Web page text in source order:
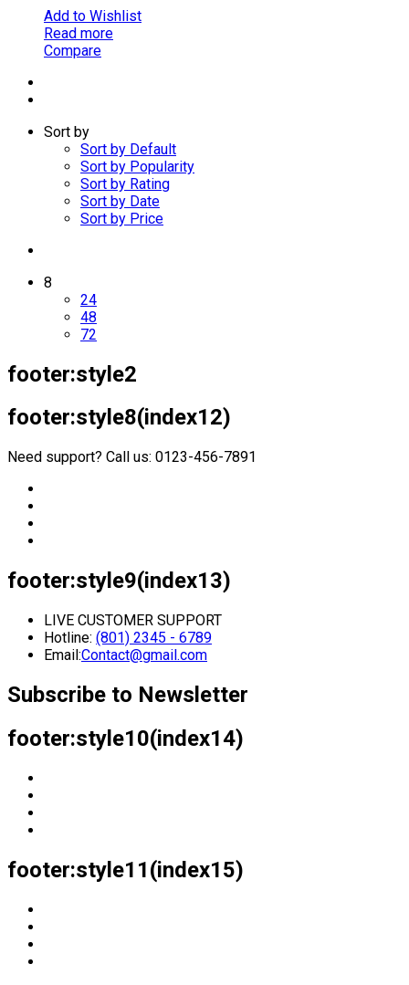
Add to Wishlist
Read more
Compare
Sort by
Sort by Default
Sort by Popularity
Sort by Rating
Sort by Date
Sort by Price
8
24
48
72
footer:style2
footer:style8(index12)
Need support? Call us: 0123-456-7891
footer:style9(index13)
LIVE CUSTOMER SUPPORT
Hotline: (801) 2345 - 6789
Email:Contact@gmail.com
Subscribe to Newsletter
footer:style10(index14)
footer:style11(index15)